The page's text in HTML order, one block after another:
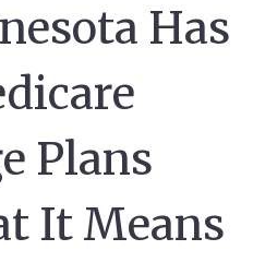
Has
Plans
It Means